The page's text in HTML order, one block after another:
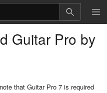
Guitar Pro by
that Guitar Pro 7 is required